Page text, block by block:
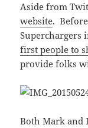
Aside from
website.
Superchargers
first people to
provide folks
Both Mark and